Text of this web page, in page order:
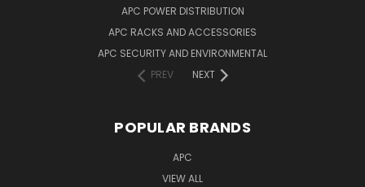
APC POWER DISTRIBUTION
APC RACKS AND ACCESSORIES
APC SECURITY AND ENVIRONMENTAL
PREV
NEXT
POPULAR BRANDS
APC
VIEW ALL